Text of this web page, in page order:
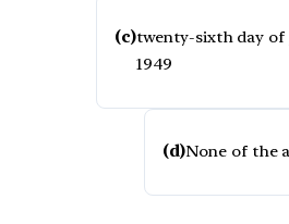
(c)twenty-sixth day of
1949
(d)None of the